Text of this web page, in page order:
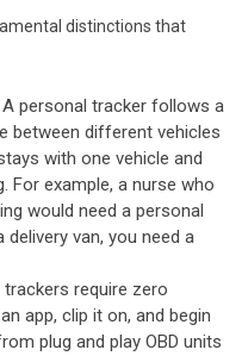
distinctions that
A personal tracker follows a
between different vehicles
with one vehicle and
For example, a nurse who
would need a personal
van, you need a
trackers require zero
app, clip it on, and begin
plug and play OBD units